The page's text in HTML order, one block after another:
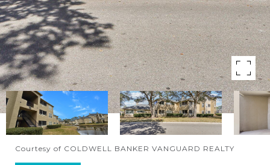
Courtesy of COLDWELL BANKER VANGUARD REALTY